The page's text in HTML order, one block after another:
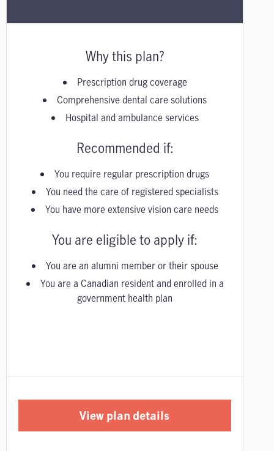
Why this plan?
Prescription drug coverage
Comprehensive dental care solutions
Hospital and ambulance services
Recommended if:
You require regular prescription drugs
You need the care of registered specialists
You have more extensive vision care needs
You are eligible to apply if:
You are an alumni member or their spouse
You are a Canadian resident and enrolled in a
government health plan
View plan details